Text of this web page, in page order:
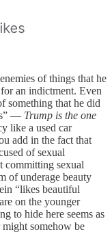
of things that he
an indictment. Even
something that he did
— Trump is the one
like a used car
add in the fact that
of sexual
committing sexual
of underage beauty
“likes beautiful
on the younger
to hide here seems as
somehow be